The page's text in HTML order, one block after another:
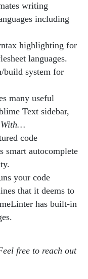
writing
including
highlighting for
languages.
build system for
many useful
Text sidebar,
With…
code
smart autocomplete
your code
that it deems to
has built-in
free to reach out